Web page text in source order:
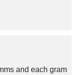
and each gram